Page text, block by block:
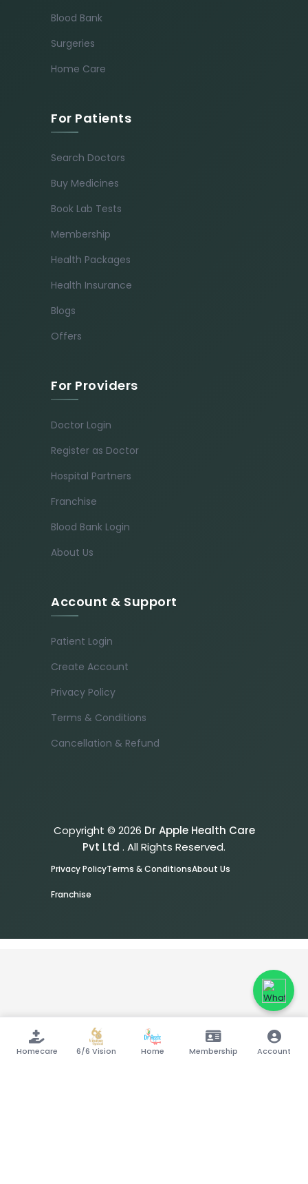
Homecare 6/6 Vision Home Membership Account
Blood Bank
Surgeries
Home Care
For Patients
Search Doctors
Buy Medicines
Book Lab Tests
Membership
Health Packages
Health Insurance
Blogs
Offers
For Providers
Doctor Login
Register as Doctor
Hospital Partners
Franchise
Blood Bank Login
About Us
Account & Support
Patient Login
Create Account
Privacy Policy
Terms & Conditions
Cancellation & Refund
Copyright © 2026 Dr Apple Health Care
Pvt Ltd . All Rights Reserved.
Privacy PolicyTerms & ConditionsAbout Us
Franchise